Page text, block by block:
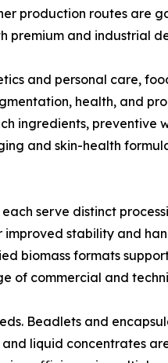
production routes are
premium and industrial
and personal care,
health, and
ingredients, preventive
and skin-health
serve distinct
stability and
biomass formats
of commercial and
Beadlets and
liquid concentrates